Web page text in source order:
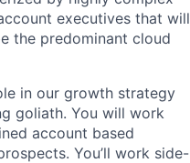
executives that will
the predominant cloud
in our growth strategy
goliath. You will work
account based
You’ll work side-